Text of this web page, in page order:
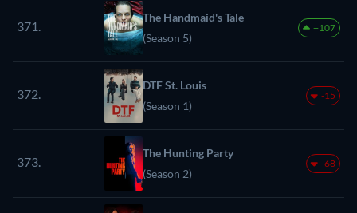
371.
The Handmaid's Tale
(Season 5)
+107
372.
DTF St. Louis
(Season 1)
-15
373.
The Hunting Party
(Season 2)
-68